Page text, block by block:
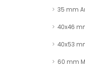
35 mm
40x46
40x53
60 mm